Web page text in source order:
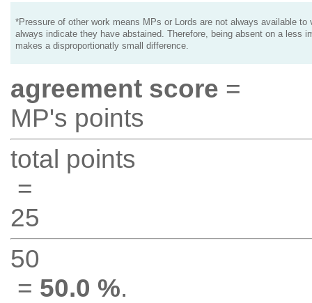
*Pressure of other work means MPs or Lords are not always available to
always indicate they have abstained. Therefore, being absent on a less
makes a disproportionatly small difference.
agreement score =
MP's points
total points
=
25
50
= 50.0 %.